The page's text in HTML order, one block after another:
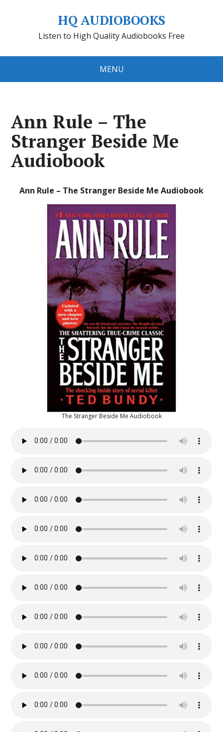
HQ AUDIOBOOKS
Listen to High Quality Audiobooks Free
MENU
Ann Rule – The
Stranger Beside Me
Audiobook
Ann Rule – The Stranger Beside Me Audiobook
The Stranger Beside Me Audiobook